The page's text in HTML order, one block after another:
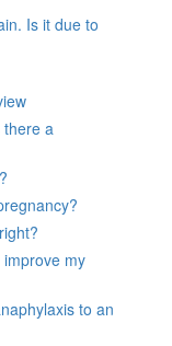
Is it due to
there a
my
to an